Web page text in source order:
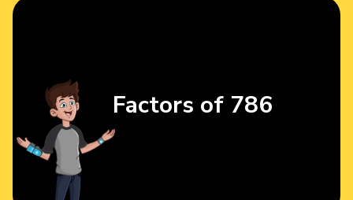
Factors of 786